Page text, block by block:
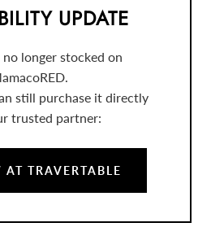
UPDATE
longer stocked on
still purchase it directly
trusted partner:
AT TRAVERTABLE